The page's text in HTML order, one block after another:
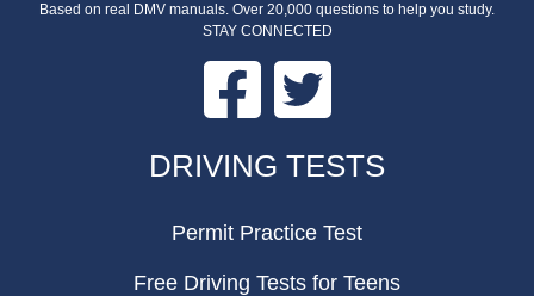
Based on real DMV manuals. Over 20,000 questions to help you study.
STAY CONNECTED
Facebook
DRIVING TESTS
Permit Practice Test
Free Driving Tests for Teens